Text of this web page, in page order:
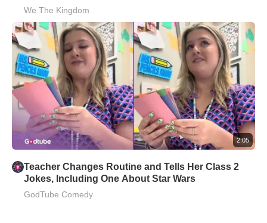
We The Kingdom
2:05
Teacher Changes Routine and Tells Her Class 2
Jokes, Including One About Star Wars
GodTube Comedy